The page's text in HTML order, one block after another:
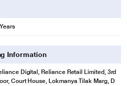
WashingMachine image is for illustration
time to dry, especially when you’re line-
spin cycle, the Air Turbo Drying System
Information
Digital, Reliance Retail Limited, 3rd
Court House, Lokmanya Tilak Marg, D